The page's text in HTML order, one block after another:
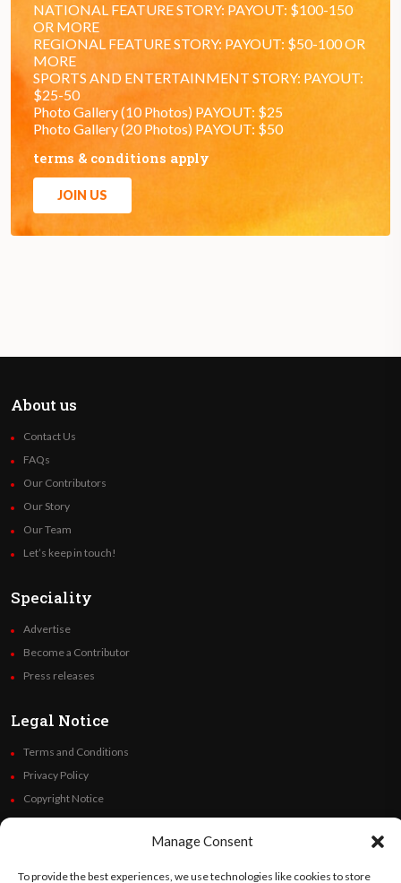
Manage Consent
To provide the best experiences, we use technologies like cookies to store
NATIONAL FEATURE STORY: PAYOUT: $100-150
OR MORE
REGIONAL FEATURE STORY: PAYOUT: $50-100 OR
MORE
SPORTS AND ENTERTAINMENT STORY: PAYOUT:
$25-50
Photo Gallery (10 Photos) PAYOUT: $25
Photo Gallery (20 Photos) PAYOUT: $50
terms & conditions apply
JOIN US
About us
Contact Us
FAQs
Our Contributors
Our Story
Our Team
Let’s keep in touch!
Speciality
Advertise
Become a Contributor
Press releases
Legal Notice
Terms and Conditions
Privacy Policy
Copyright Notice
Code of Ethics